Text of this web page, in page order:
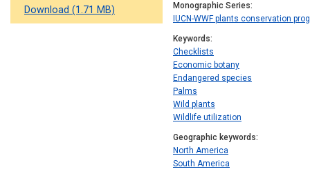
Download (1.71 MB)
Monographic Series
IUCN-WWF plants conservation
Keywords
Checklists
Economic botany
Endangered species
Palms
Wild plants
Wildlife utilization
Geographic keywords
North America
South America